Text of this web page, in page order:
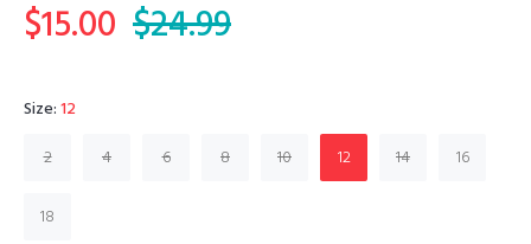
$15.00 $24.99
Size:12
2
4 6 8 10 12 14 16
18